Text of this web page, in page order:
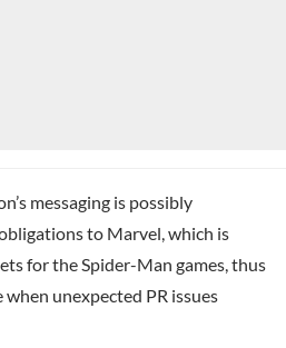
messaging is possibly
to Marvel, which is
for the Spider-Man games, thus
unexpected PR issues